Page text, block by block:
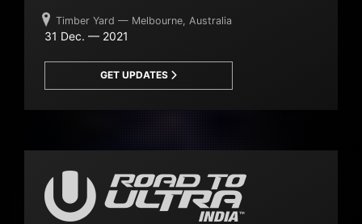
Timber Yard — Melbourne, Australia
31 Dec. — 2021
GET UPDATES